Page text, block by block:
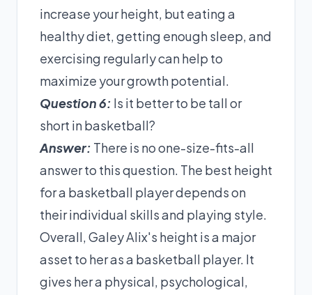
increase your height, but eating a
healthy diet, getting enough sleep, and
exercising regularly can help to
maximize your growth potential.
Question 6: Is it better to be tall or
short in basketball?
Answer: There is no one-size-fits-all
answer to this question. The best height
for a basketball player depends on
their individual skills and playing style.
Overall, Galey Alix's height is a major
asset to her as a basketball player. It
gives her a physical, psychological,